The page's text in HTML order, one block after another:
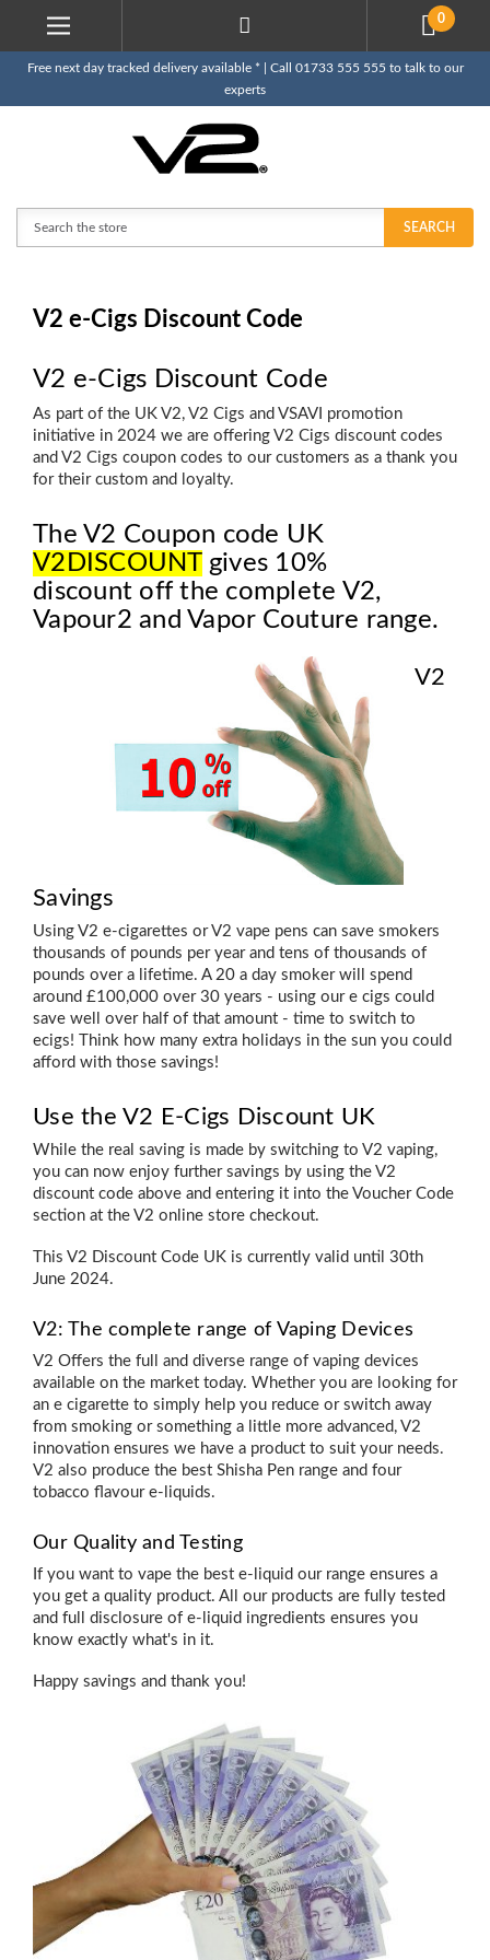
0
Free next day tracked delivery available * | Call 01733 555 555 to talk to our
experts
SEARCH
V2 e-Cigs Discount Code
V2 e-Cigs Discount Code
As part of the UK V2, V2 Cigs and VSAVI promotion
initiative in 2024 we are offering V2 Cigs discount codes
and V2 Cigs coupon codes to our customers as a thank you
for their custom and loyalty.
The V2 Coupon code UK
V2DISCOUNTgives 10%
discount off the complete V2,
Vapour2 and Vapor Couture range.
V2
Savings
Using V2 e-cigarettes or V2 vape pens can save smokers
thousands of pounds per year and tens of thousands of
pounds over a lifetime. A 20 a day smoker will spend
around £100,000 over 30 years - using our e cigs could
save well over half of that amount - time to switch to
ecigs! Think how many extra holidays in the sun you could
afford with those savings!
Use the V2 E-Cigs Discount UK
While the real saving is made by switching to V2 vaping,
you can now enjoy further savings by using the V2
discount code above and entering it into the Voucher Code
section at the V2 online store checkout.
This V2 Discount Code UK is currently valid until 30th
June 2024.
V2: The complete range of Vaping Devices
V2 Offers the full and diverse range of vaping devices
available on the market today. Whether you are looking for
an e cigarette to simply help you reduce or switch away
from smoking or something a little more advanced, V2
innovation ensures we have a product to suit your needs.
V2 also produce the best Shisha Pen range and four
tobacco flavour e-liquids.
Our Quality and Testing
If you want to vape the best e-liquid our range ensures a
you get a quality product. All our products are fully tested
and full disclosure of e-liquid ingredients ensures you
know exactly what's in it.
Happy savings and thank you!